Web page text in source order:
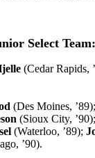
Select Team:
(Cedar Rapids,
(Des Moines, ’89);
(Sioux City, ’90);
(Waterloo, ’89);
’90).